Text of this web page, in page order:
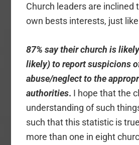
Church leaders are inclined
own bests interests, just
87% say their church is
likely) to report suspicions
abuse/neglect to the
authorities. I hope that the
understanding of such
such that this statistic is
more than one in eight